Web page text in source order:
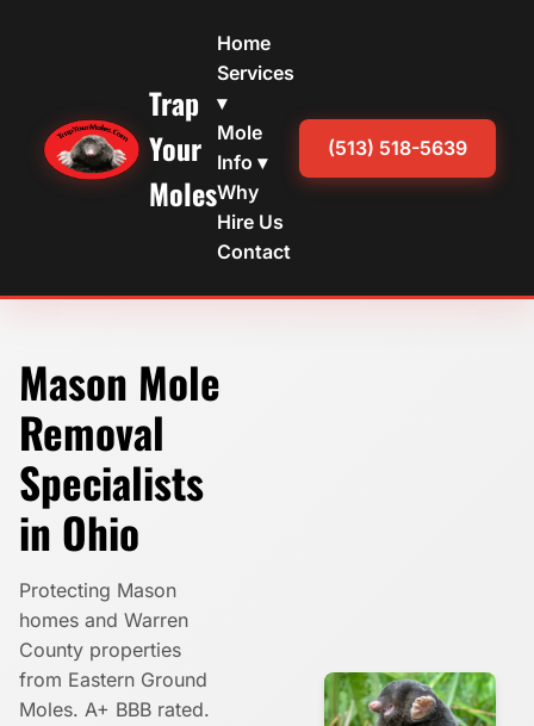
Trap
Your
Moles
Home
Services
▾
Mole
Info ▾
Why
Hire Us
Contact
(513) 518-5639
Mason Mole
Removal
Specialists
in Ohio
Protecting Mason
homes and Warren
County properties
from Eastern Ground
Moles. A+ BBB rated.